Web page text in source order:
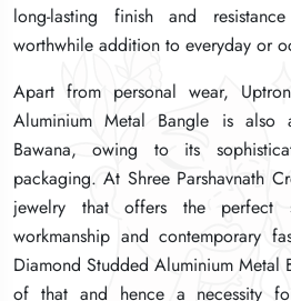
long-lasting finish and
worthwhile addition to everyday or
Apart from personal wear,
Aluminium Metal Bangle is
Bawana, owing to its
packaging. At Shree Parshavnath
jewelry that offers the perfect
workmanship and contemporary
Diamond Studded Aluminium Metal
of that and hence a necessity
long-lasting finish and
worthwhile addition to everyday or
Apart from personal wear,
Aluminium Metal Bangle is
Bawana, owing to its
packaging. At Shree Parshavnath
jewelry that offers the perfect
workmanship and contemporary
Diamond Studded Aluminium Metal
of that and hence a necessity
long-lasting finish and
worthwhile addition to everyday or
Apart from personal wear,
Aluminium Metal Bangle is
Bawana, owing to its
packaging. At Shree Parshavnath
jewelry that offers the perfect
workmanship and contemporary
Diamond Studded Aluminium Metal
of that and hence a necessity